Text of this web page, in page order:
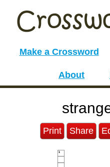
Make a Crossword
About
Print Share
1